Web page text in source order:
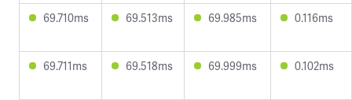
69.710ms 69.513ms 69.985ms 0.116ms
69.711ms 69.518ms 69.999ms 0.102ms